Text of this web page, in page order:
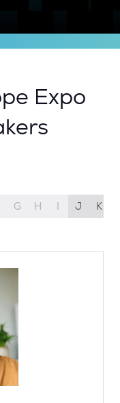
Expo
G H I J K